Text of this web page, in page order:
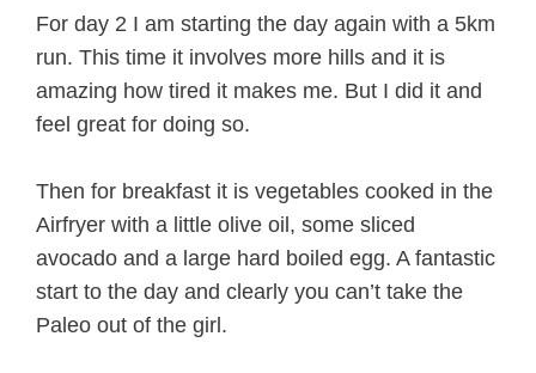
For day 2 I am starting the day again with a 5km
run. This time it involves more hills and it is
amazing how tired it makes me. But I did it and
feel great for doing so.
Then for breakfast it is vegetables cooked in the
Airfryer with a little olive oil, some sliced
avocado and a large hard boiled egg. A fantastic
start to the day and clearly you can’t take the
Paleo out of the girl.